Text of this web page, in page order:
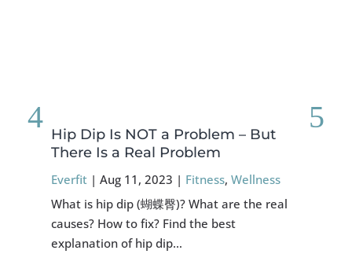
Hip Dip Is NOT a Problem – But
There Is a Real Problem
Everfit | Aug 11, 2023 | Fitness, Wellness
What is hip dip (蝴蝶臀)? What are the real
causes? How to fix? Find the best
explanation of hip dip…